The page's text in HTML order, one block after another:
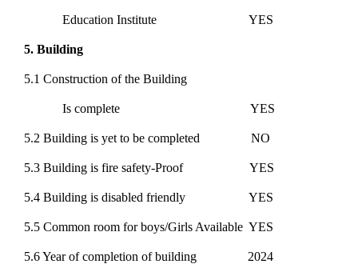
Education Institute YES
5. Building
5.1 Construction of the Building
Is complete YES
5.2 Building is yet to be completed NO
5.3 Building is fire safety-Proof YES
5.4 Building is disabled friendly YES
5.5 Common room for boys/Girls Available YES
5.6 Year of completion of building 2024